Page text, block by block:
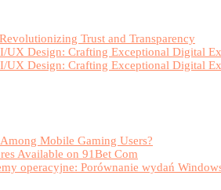
Trust and Transparency
UX Design: Crafting Exceptional Digital
UX Design: Crafting Exceptional Digital
Mobile Gaming Users?
Available on 91Bet Com
operacyjne: Porównanie wydań